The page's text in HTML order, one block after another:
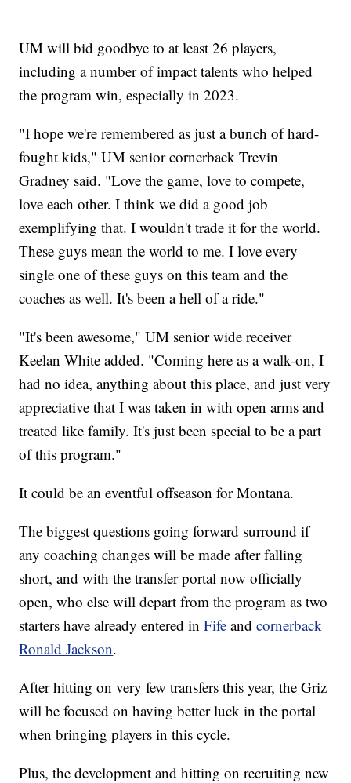
UM will bid goodbye to at least 26 players,
including a number of impact talents who helped
the program win, especially in 2023.
"I hope we're remembered as just a bunch of hard-
fought kids," UM senior cornerback Trevin
Gradney said. "Love the game, love to compete,
love each other. I think we did a good job
exemplifying that. I wouldn't trade it for the world.
These guys mean the world to me. I love every
single one of these guys on this team and the
coaches as well. It's been a hell of a ride."
"It's been awesome," UM senior wide receiver
Keelan White added. "Coming here as a walk-on, I
had no idea, anything about this place, and just very
appreciative that I was taken in with open arms and
treated like family. It's just been special to be a part
of this program."
It could be an eventful offseason for Montana.
The biggest questions going forward surround if
any coaching changes will be made after falling
short, and with the transfer portal now officially
open, who else will depart from the program as two
starters have already entered inFife andcornerback
Ronald Jackson.
After hitting on very few transfers this year, the Griz
will be focused on having better luck in the portal
when bringing players in this cycle.
Plus, the development and hitting on recruiting new